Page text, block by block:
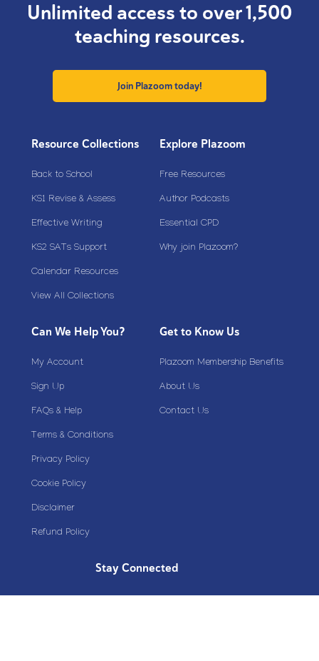
Unlimited access to over 1,500
teaching resources.
Join Plazoom today!
Resource Collections
Back to School
KS1 Revise & Assess
Effective Writing
KS2 SATs Support
Calendar Resources
View All Collections
Explore Plazoom
Free Resources
Author Podcasts
Essential CPD
Why join Plazoom?
Can We Help You?
My Account
Sign Up
FAQs & Help
Terms & Conditions
Privacy Policy
Cookie Policy
Disclaimer
Refund Policy
Get to Know Us
Plazoom Membership Benefits
About Us
Contact Us
Stay Connected